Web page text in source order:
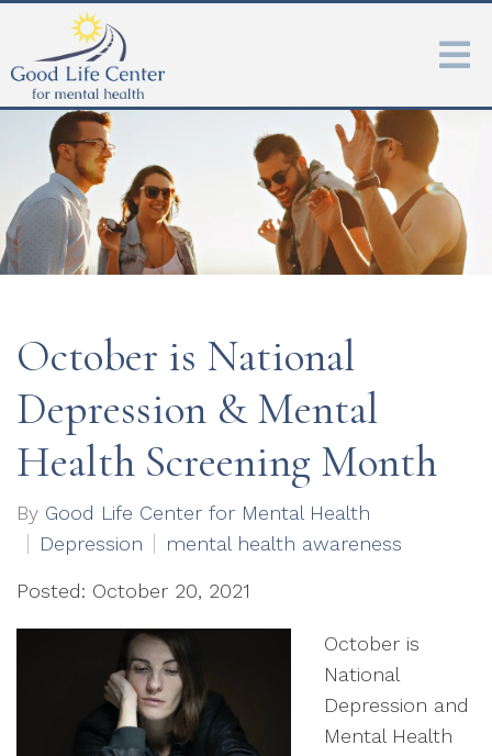
October is National
Depression & Mental
Health Screening Month
By Good Life Center for Mental Health
Depression
mental health awareness
Posted: October 20, 2021
October is
National
Depression and
Mental Health